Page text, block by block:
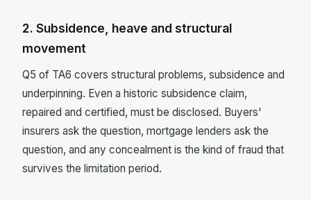
2. Subsidence, heave and structural
movement
Q5 of TA6 covers structural problems, subsidence and
underpinning. Even a historic subsidence claim,
repaired and certified, must be disclosed. Buyers'
insurers ask the question, mortgage lenders ask the
question, and any concealment is the kind of fraud that
survives the limitation period.